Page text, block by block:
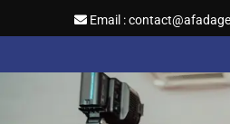
Email :